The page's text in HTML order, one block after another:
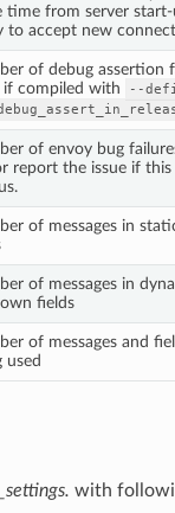
time from server
to accept new
of debug assertion
if compiled with
--
of envoy bug
report the issue if
of messages in
of messages in
fields
of messages and
used
with